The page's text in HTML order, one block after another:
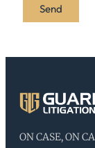
ON CASE, ON